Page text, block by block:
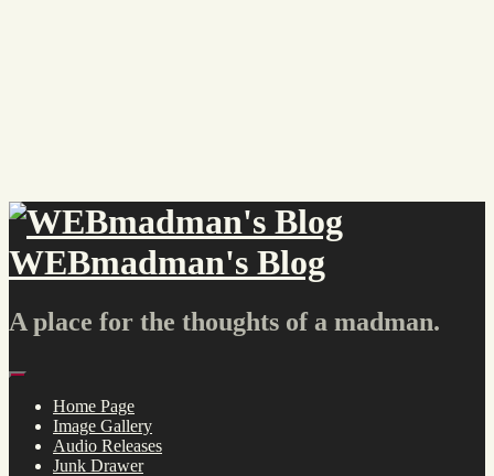
WEBmadman's Blog
A place for the thoughts of a madman.
Home Page
Image Gallery
Audio Releases
Junk Drawer